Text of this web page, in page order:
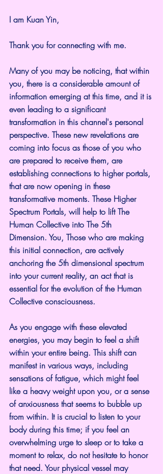
I am Kuan Yin,
Thank you for connecting with me.
Many of you may be noticing, that within
you, there is a considerable amount of
information emerging at this time, and it is
even leading to a significant
transformation in this channel's personal
perspective. These new revelations are
coming into focus as those of you who
are prepared to receive them, are
establishing connections to higher portals,
that are now opening in these
transformative moments. These Higher
Spectrum Portals, will help to lift The
Human Collective into The 5th
Dimension. You, Those who are making
this initial connection, are actively
anchoring the 5th dimensional spectrum
into your current reality, an act that is
essential for the evolution of the Human
Collective consciousness.
As you engage with these elevated
energies, you may begin to feel a shift
within your entire being. This shift can
manifest in various ways, including
sensations of fatigue, which might feel
like a heavy weight upon you, or a sense
of anxiousness that seems to bubble up
from within. It is crucial to listen to your
body during this time; if you feel an
overwhelming urge to sleep or to take a
moment to relax, do not hesitate to honor
that need. Your physical vessel may